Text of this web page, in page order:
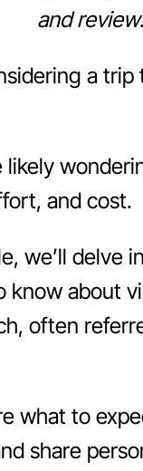
and review.
a trip
likely
and cost.
we’ll delve
know about
often
what to
share